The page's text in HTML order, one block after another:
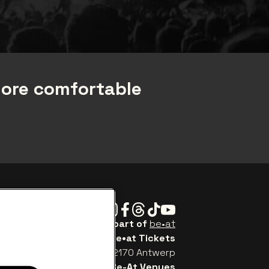
comfortable
Instagram
Facebook
Threads
TiktokYoutube
Be•at Tickets is part of be•at
be•at Tickets
Schijnpoortweg 119, 2170 Antwerp